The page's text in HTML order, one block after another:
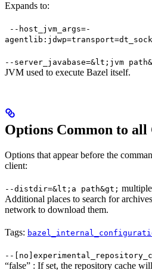
Expands to:
--host_jvm_args=-
--server_javabase=&lt;jvm
JVM used to execute Bazel itself.
Options Common to all
Options that appear before the
client:
--distdir=&lt;a path&gt;
Additional places to search for
network to download them.
Tags:
--
“false” : If set, the repository cache